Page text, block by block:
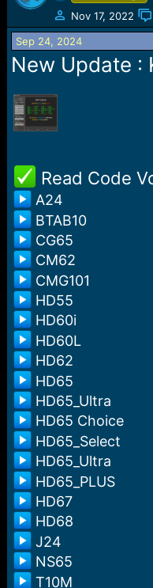
a
d
s
t
a
t
e
r
t
d
e
Nov 17, 2022
Sep 24, 2024
New Update :
️Read Code
A24
BTAB10
CG65
CM62
CMG101
HD55
HD60i
HD60L
HD62
HD65
HD65_Ultra
HD65 Choice
HD65_Select
HD65_Ultra
HD65_PLUS
HD67
HD68
J24
NS65
T10M